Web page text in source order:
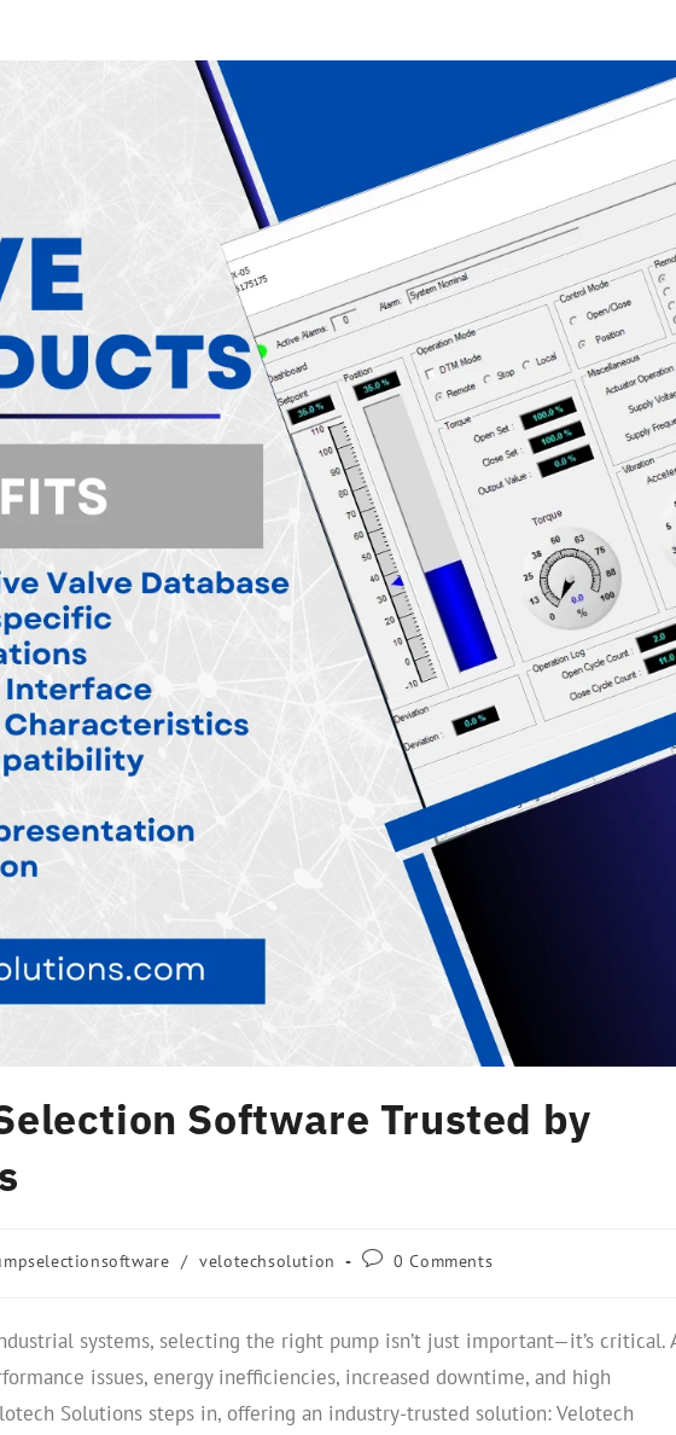
Software Trusted by
/ velotechsolution 0 Comments
systems, selecting the right pump isn’t just important—it’s critical.
issues, energy inefficiencies, increased downtime, and high
Solutions steps in, offering an industry-trusted solution: Velotech